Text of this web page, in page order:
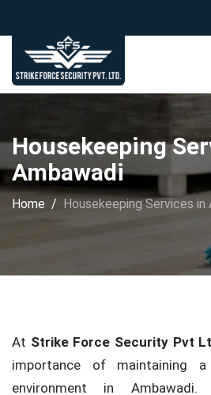
Housekeeping
Ambawadi
Home Housekeeping Services in
At Strike Force Security Pvt
importance of maintaining
environment in